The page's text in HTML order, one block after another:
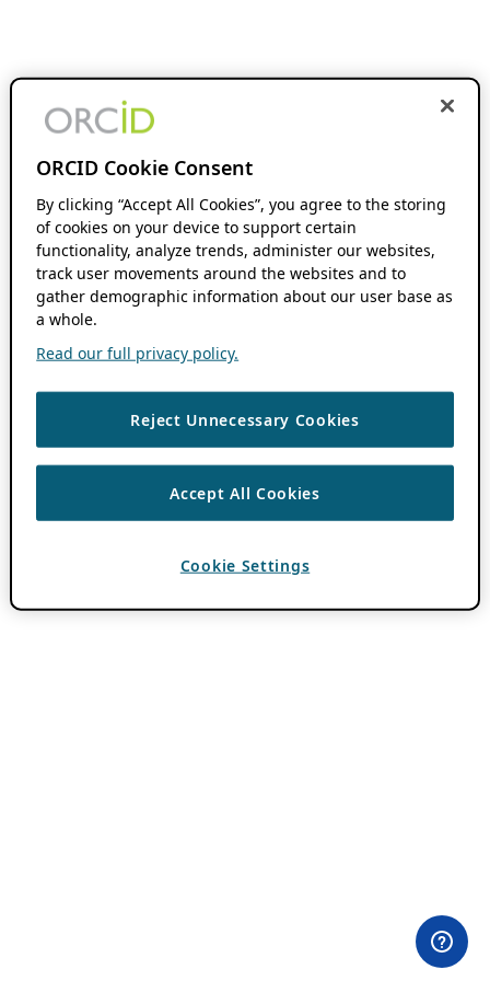
ORCID Cookie Consent
By clicking “Accept All Cookies”, you agree to the storing
of cookies on your device to support certain
functionality, analyze trends, administer our websites,
track user movements around the websites and to
gather demographic information about our user base as
a whole.
Read our full privacy policy.
Reject Unnecessary Cookies
Accept All Cookies
Cookie Settings